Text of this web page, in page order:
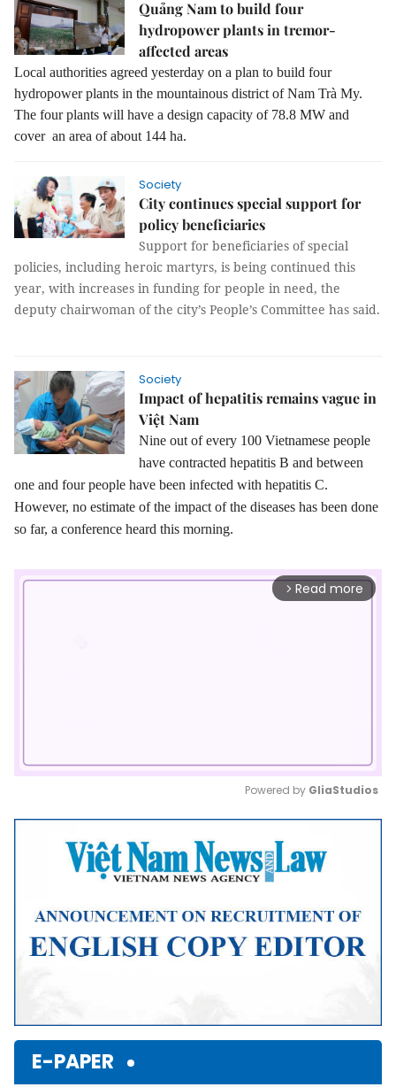
Quảng Nam to build four
hydropower plants in tremor-
affected areas
Local authorities agreed yesterday on a plan to build four
hydropower plants in the mountainous district of Nam Trà My.
The four plants will have a design capacity of 78.8 MW and
cover an area of about 144 ha.
Society
City continues special support for
policy beneficiaries
Support for beneficiaries of special
policies, including heroic martyrs, is being continued this
year, with increases in funding for people in need, the
deputy chairwoman of the city’s People’s Committee has said.
Society
Impact of hepatitis remains vague in
Việt Nam
Nine out of every 100 Vietnamese people
have contracted hepatitis B and between
one and four people have been infected with hepatitis C.
However, no estimate of the impact of the diseases has been done
so far, a conference heard this morning.
arrow_forward_ios Read more
Mute
Powered by GliaStudios
E-PAPER